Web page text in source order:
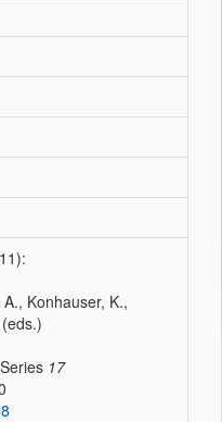
Konhauser, K.,
17